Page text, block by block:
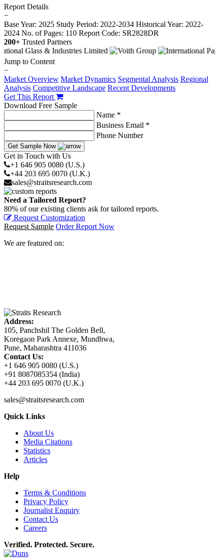
Report Details
−
Base Year: 2025 Study Period: 2022-2034 Historical Year: 2022-
2024 No. of Pages: 110 Report Code: SR2828DR
200+ Trusted Partners
Jump to Content
−
Market Overview Market Dynamics Segmental Analysis Regional
Analysis Competitive Landscape Recent Developments
Get This Report
Download Free Sample
Name *
Business Email *
Phone Number
Get Sample Now
Get in Touch with Us
+1 646 905 0080 (U.S.)
+44 203 695 0070 (U.K.)
sales@straitsresearch.com
Need a Tailored Report?
80% of our existing clients ask for tailored reports.
Request Customization
Request Sample Order Report Now
We are featured on:
Address:
105, Panchshil The Golden Bell,
Koregaon Park Annexe, Mundhwa,
Pune, Maharashtra 411036
Contact Us:
+1 646 905 0080 (U.S.)
+91 8087085354 (India)
+44 203 695 0070 (U.K.)
sales@straitsresearch.com
Quick Links
About Us
Media Citations
Statistics
Articles
Help
Terms & Conditions
Privacy Policy
Journalist Enquiry
Contact Us
Careers
Verified. Protected. Secure.